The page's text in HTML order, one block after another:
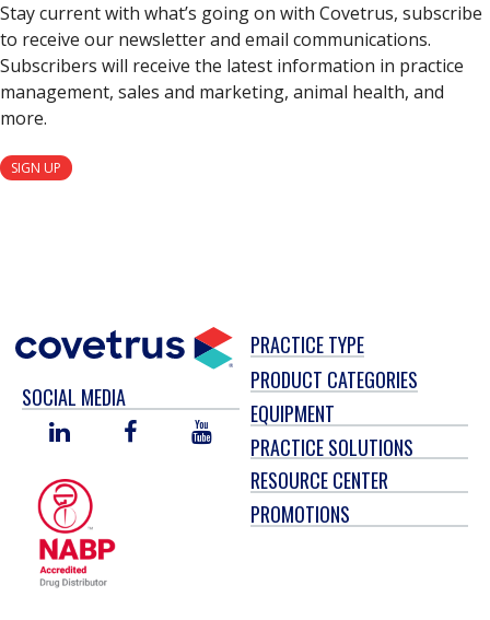
Stay current with what’s going on with Covetrus, subscribe
to receive our newsletter and email communications.
Subscribers will receive the latest information in practice
management, sales and marketing, animal health, and
more.
SIGN UP
SOCIAL MEDIA
LINKED
FACEBOOKYOU
TUBE
PRACTICE TYPE
PRODUCT CATEGORIES
EQUIPMENT
PRACTICE SOLUTIONS
RESOURCE CENTER
PROMOTIONS